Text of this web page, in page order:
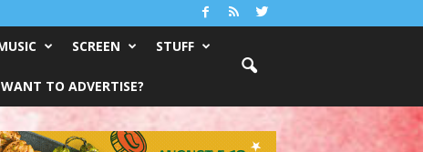
SCREEN STUFF
WANT TO ADVERTISE?